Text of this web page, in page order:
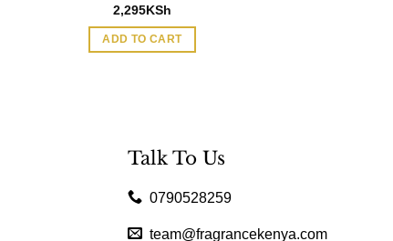
2,295KSh
ADD TO CART
Talk To Us
0790528259
team@fragrancekenya.com